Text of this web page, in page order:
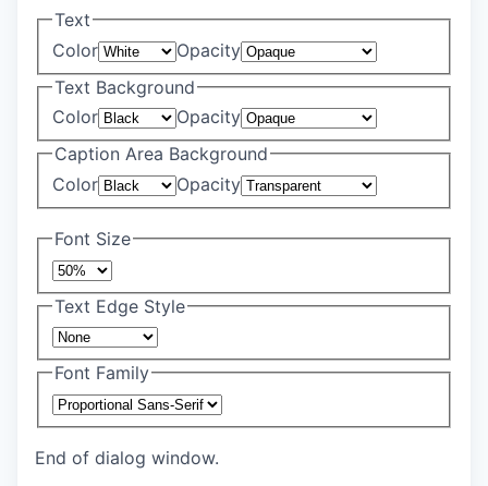
Text
Color
Opacity
Text Background
Color
Opacity
Caption Area Background
Color
Opacity
Font Size
Text Edge Style
Font Family
End of dialog window.